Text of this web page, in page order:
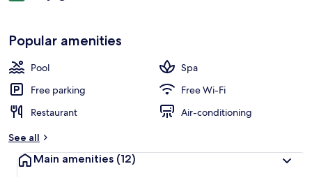
Popular amenities
Pool
Spa
Free parking
Free Wi-Fi
Restaurant
Air-conditioning
See all
Main amenities (12)